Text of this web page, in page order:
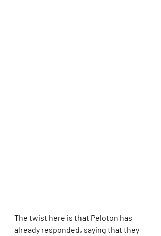
The twist here is that Peloton has
already responded, saying that they